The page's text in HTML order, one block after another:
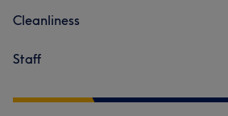
Cleanliness
Staff